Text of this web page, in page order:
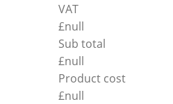
VAT
£null
Sub total
£null
Product cost
£null